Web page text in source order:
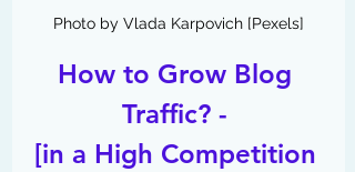
Photo by Vlada Karpovich [Pexels]
How to Grow Blog
Traffic? -
[in a High Competition